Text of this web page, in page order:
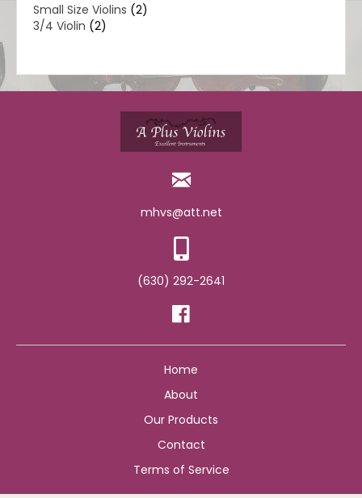
Small Size Violins (2)
3/4 Violin (2)
mhvs@att.net
(630) 292-2641
Home
About
Our Products
Contact
Terms of Service